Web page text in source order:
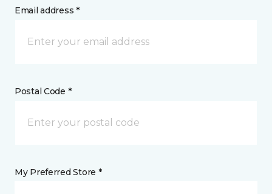
Email address *
Postal Code *
My Preferred Store *